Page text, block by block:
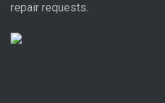
repair requests.